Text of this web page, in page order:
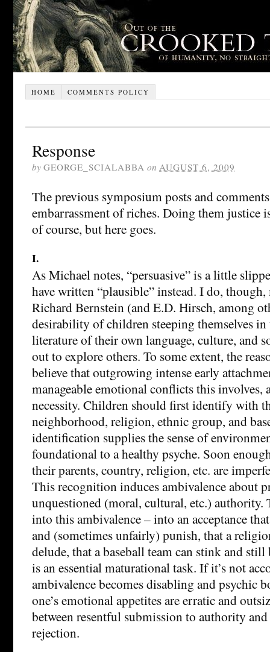
HOME COMMENTS POLICY
Response
by GEORGE_SCIALABBA on AUGUST 6, 2009
The previous symposium posts and
embarrassment of riches. Doing them justice
of course, but here goes.
I.
As Michael notes, “persuasive” is a little
have written “plausible” instead. I do,
Richard Bernstein (and E.D. Hirsch, among
desirability of children steeping themselves
literature of their own language, culture, and
out to explore others. To some extent, the
believe that outgrowing intense early
manageable emotional conflicts this involves,
necessity. Children should first identify with
neighborhood, religion, ethnic group, and
identification supplies the sense of
foundational to a healthy psyche. Soon
their parents, country, religion, etc. are
This recognition induces ambivalence about
unquestioned (moral, cultural, etc.) authority.
into this ambivalence – into an acceptance
and (sometimes unfairly) punish, that a
delude, that a baseball team can stink and
is an essential maturational task. If it’s not
ambivalence becomes disabling and psychic
one’s emotional appetites are erratic and
between resentful submission to authority
rejection.